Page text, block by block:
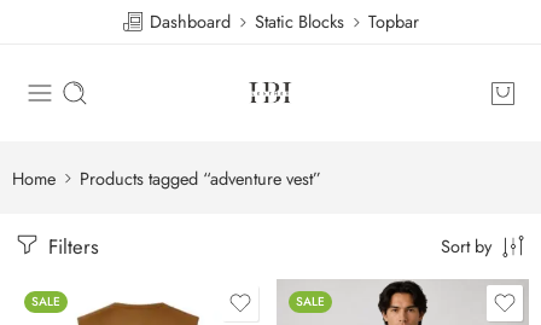
Dashboard Static Blocks Topbar
Home Products tagged “adventure vest”
Filters Sort by
SALE SALE